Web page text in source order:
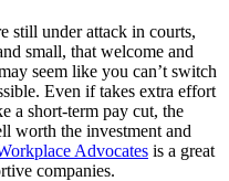
still under attack in courts,
small, that welcome and
seem like you can’t switch
Even if takes extra effort
a short-term pay cut, the
worth the investment and
Advocates is a great
companies.